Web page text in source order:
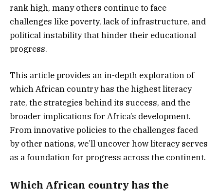
rank high, many others continue to face
challenges like poverty, lack of infrastructure, and
political instability that hinder their educational
progress.
This article provides an in-depth exploration of
which African country has the highest literacy
rate, the strategies behind its success, and the
broader implications for Africa’s development.
From innovative policies to the challenges faced
by other nations, we’ll uncover how literacy serves
as a foundation for progress across the continent.
Which African country has the